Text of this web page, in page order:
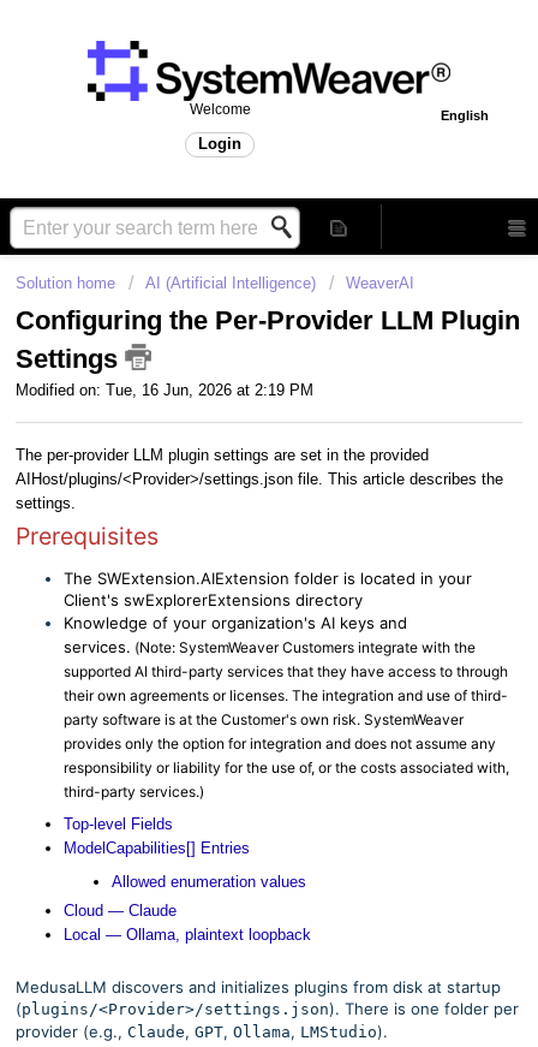
English
Welcome
Login
Solution home AI (Artificial Intelligence) WeaverAI
Configuring the Per-Provider LLM Plugin
Settings
Modified on: Tue, 16 Jun, 2026 at 2:19 PM
The per-provider LLM plugin settings are set in the provided
AIHost/plugins/<Provider>/settings.json file. This article describes the
settings.
Prerequisites
The SWExtension.AIExtension folder is located in your
Client's swExplorerExtensions directory
Knowledge of your organization's AI keys and
services. (Note: SystemWeaver Customers integrate with the
supported AI third-party services that they have access to through
their own agreements or licenses. The integration and use of third-
party software is at the Customer's own risk. SystemWeaver
provides only the option for integration and does not assume any
responsibility or liability for the use of, or the costs associated with,
third-party services.)
Top-level Fields
ModelCapabilities[] Entries
Allowed enumeration values
Cloud — Claude
Local — Ollama, plaintext loopback
MedusaLLM discovers and initializes plugins from disk at startup
(plugins/<Provider>/settings.json). There is one folder per
provider (e.g., Claude, GPT, Ollama, LMStudio).